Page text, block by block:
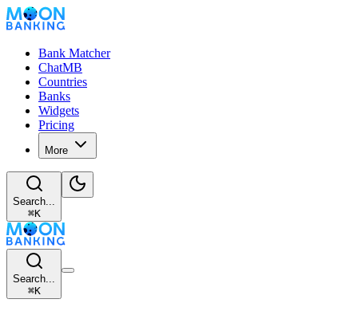
Bank Matcher
ChatMB
Countries
Banks
Widgets
Pricing
More
Search...
⌘K
Search...
⌘K